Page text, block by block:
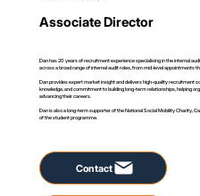
Associate Director
Dan has 20 years of recruitment experience specialising in the internal
across a broad range of internal audit roles, from mid-level appointments
Dan provides expert market insight and delivers high-quality recruitment
knowledge, and commitment to building long-term relationships, helping
advancing their careers.
Dan is also a long-term supporter of the National Social Mobility Charity,
of the student programme.
Contact